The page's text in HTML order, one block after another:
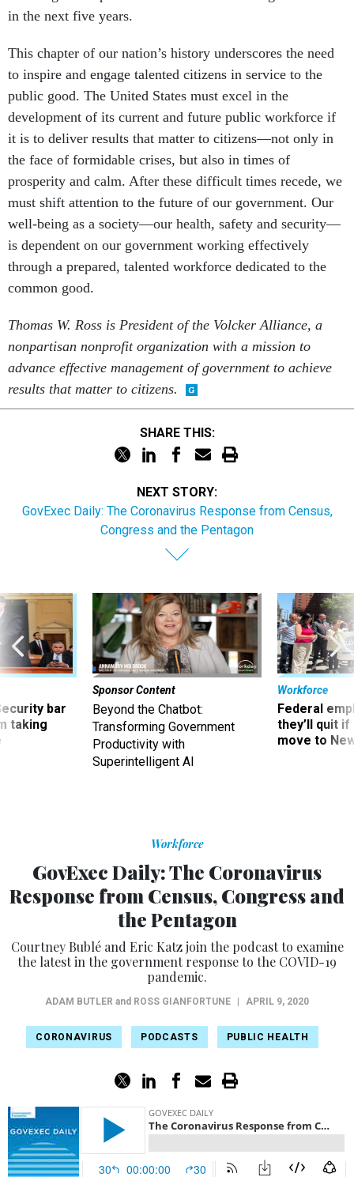
in the next five years.
This chapter of our nation’s history underscores the need
to inspire and engage talented citizens in service to the
public good. The United States must excel in the
development of its current and future public workforce if
it is to deliver results that matter to citizens—not only in
the face of formidable crises, but also in times of
prosperity and calm. After these difficult times recede, we
must shift attention to the future of our government. Our
well-being as a society—our health, safety and security—
is dependent on our government working effectively
through a prepared, talented workforce dedicated to the
common good.
Thomas W. Ross is President of the Volcker Alliance, a
nonpartisan nonprofit organization with a mission to
advance effective management of government to achieve
results that matter to citizens.
SHARE THIS:
NEXT STORY:
GovExec Daily: The Coronavirus Response from Census,
Congress and the Pentagon
bar
taking
Sponsor Content
Beyond the Chatbot:
Transforming Government
Productivity with
Superintelligent AI
Workforce
Federal
they’ll quit
move to
Workforce
GovExec Daily: The Coronavirus
Response from Census, Congress and
the Pentagon
Courtney Bublé and Eric Katz join the podcast to examine
the latest in the government response to the COVID-19
pandemic.
ADAM BUTLER and ROSS GIANFORTUNE APRIL 9, 2020
CORONAVIRUS PODCASTS PUBLIC HEALTH